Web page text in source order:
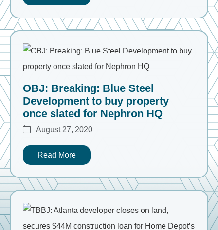
OBJ: Breaking: Blue Steel
Development to buy property
once slated for Nephron HQ
August 27, 2020
Read More